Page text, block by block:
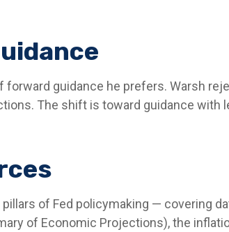
guidance he prefers. Warsh
The shift is toward guidance with
of Fed policymaking — covering
of Economic Projections), the